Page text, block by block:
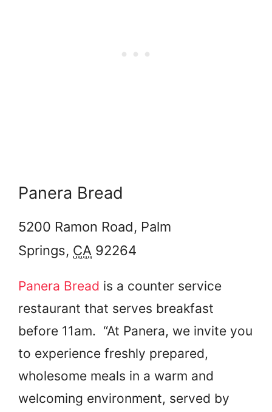
Panera Bread
5200 Ramon Road, Palm
Springs, CA 92264
Panera Bread is a counter service
restaurant that serves breakfast
before 11am. “At Panera, we invite you
to experience freshly prepared,
wholesome meals in a warm and
welcoming environment, served by